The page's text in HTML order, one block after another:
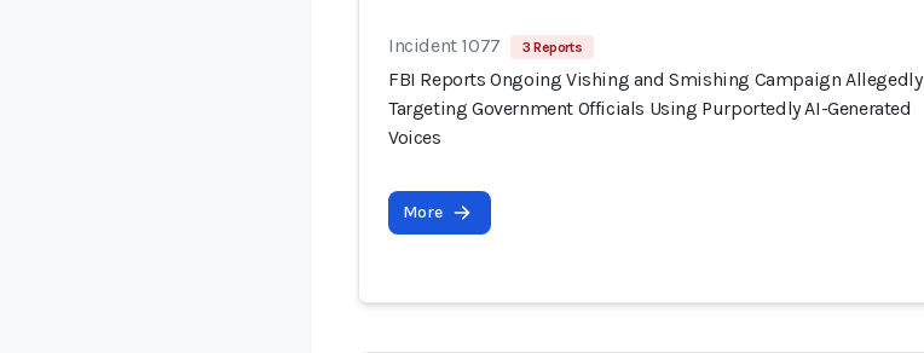
Incident 1077 3 Reports
FBI Reports Ongoing Vishing and Smishing Campaign Allegedly
Targeting Government Officials Using Purportedly AI-Generated
Voices
More